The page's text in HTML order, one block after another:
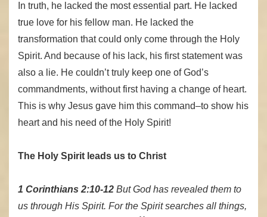
In truth, he lacked the most essential part. He lacked
true love for his fellow man. He lacked the
transformation that could only come through the Holy
Spirit. And because of his lack, his first statement was
also a lie. He couldn’t truly keep one of God’s
commandments, without first having a change of heart.
This is why Jesus gave him this command–to show his
heart and his need of the Holy Spirit!
The Holy Spirit leads us to Christ
1 Corinthians 2:10-12 But God has revealed them to
us through His Spirit. For the Spirit searches all things,